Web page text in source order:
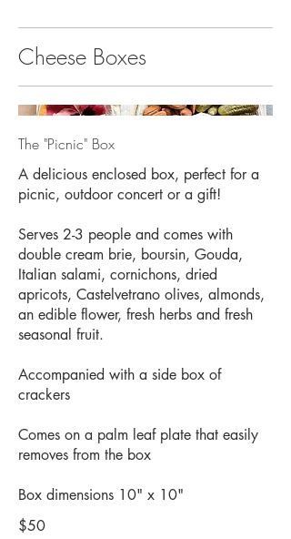
Cheese Boxes
The "Picnic" Box
A delicious enclosed box, perfect for a
picnic, outdoor concert or a gift!
Serves 2-3 people and comes with
double cream brie, boursin, Gouda,
Italian salami, cornichons, dried
apricots, Castelvetrano olives, almonds,
an edible flower, fresh herbs and fresh
seasonal fruit.
Accompanied with a side box of
crackers
Comes on a palm leaf plate that easily
removes from the box
Box dimensions 10" x 10"
$50